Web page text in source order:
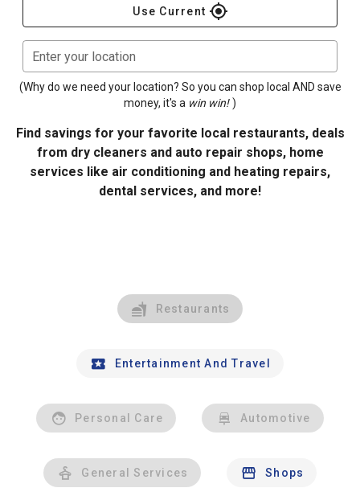
Use Current gps_fixed
Enter your location
(Why do we need your location? So you can shop local AND save
money, it's a win win! )
Find savings for your favorite local restaurants, deals
from dry cleaners and auto repair shops, home
services like air conditioning and heating repairs,
dental services, and more!
Restaurants
Entertainment And Travel
Personal Care Automotive
General Services Shops